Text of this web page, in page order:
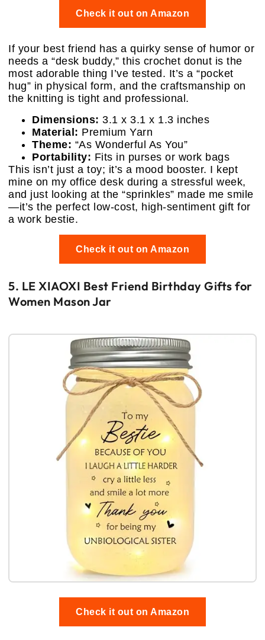
Check it out on Amazon
If your best friend has a quirky sense of humor or
needs a “desk buddy,” this crochet donut is the
most adorable thing I’ve tested. It’s a “pocket
hug” in physical form, and the craftsmanship on
the knitting is tight and professional.
Dimensions: 3.1 x 3.1 x 1.3 inches
Material: Premium Yarn
Theme: “As Wonderful As You”
Portability: Fits in purses or work bags
This isn’t just a toy; it’s a mood booster. I kept
mine on my office desk during a stressful week,
and just looking at the “sprinkles” made me smile
—it’s the perfect low-cost, high-sentiment gift for
a work bestie.
Check it out on Amazon
5. LE XIAOXI Best Friend Birthday Gifts for
Women Mason Jar
Check it out on Amazon